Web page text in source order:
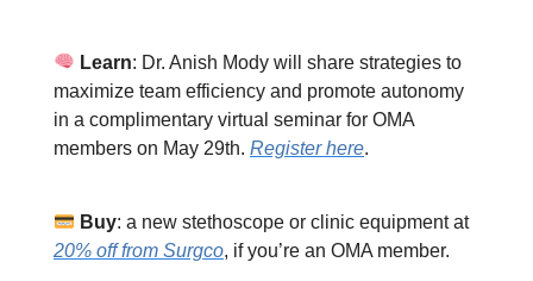
Learn: Dr. Anish Mody will share strategies to
maximize team efficiency and promote autonomy
in a complimentary virtual seminar for OMA
members on May 29th. Register here.
Buy: a new stethoscope or clinic equipment at
20% off from Surgco, if you’re an OMA member.